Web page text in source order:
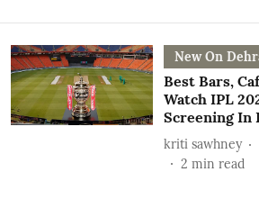
New On
Best Bars,
Watch IPL
Screening In
kriti sawhney
2 min read